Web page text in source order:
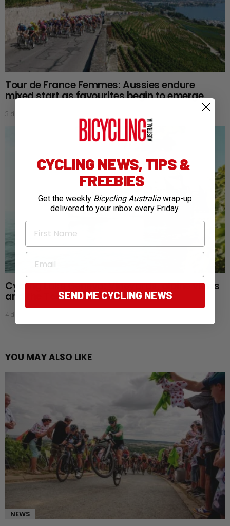
Tour de France Femmes: Aussies endure
mixed start as favourites begin to emerge
3 days ago
Cycling Lake Geneva: Vineyards, alpine views
and the Tour de France Femmes
4 days ago
YOU MAY ALSO LIKE
NEWS
CYCLING NEWS, TIPS &
FREEBIES
Get the weekly Bicycling Australia wrap-up
delivered to your inbox every Friday.
First Name
Email
SEND ME CYCLING NEWS